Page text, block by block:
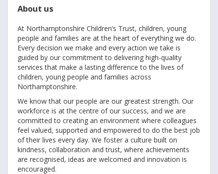
About us
At Northamptonshire Children’s Trust, children, young
people and families are at the heart of everything we do.
Every decision we make and every action we take is
guided by our commitment to delivering high-quality
services that make a lasting difference to the lives of
children, young people and families across
Northamptonshire.
We know that our people are our greatest strength. Our
workforce is at the centre of our success, and we are
committed to creating an environment where colleagues
feel valued, supported and empowered to do the best job
of their lives every day. We foster a culture built on
kindness, collaboration and trust, where achievements
are recognised, ideas are welcomed and innovation is
encouraged.